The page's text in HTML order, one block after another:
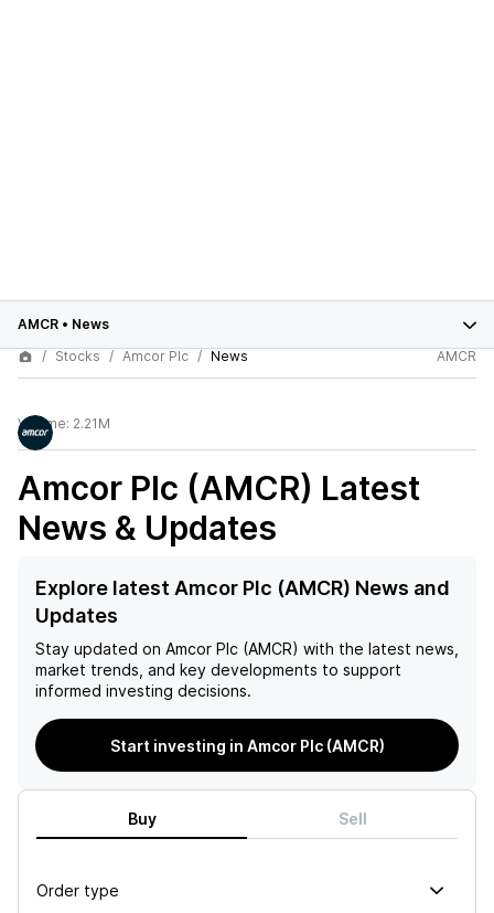
AMCR • News
Stocks
Amcor Plc News AMCR
Volume: 2.21M
Amcor Plc (AMCR) Latest
News & Updates
Explore latest Amcor Plc (AMCR) News and
Updates
Stay updated on Amcor Plc (AMCR) with the latest news,
market trends, and key developments to support
informed investing decisions.
Start investing in Amcor Plc (AMCR)
Buy Sell
Order type